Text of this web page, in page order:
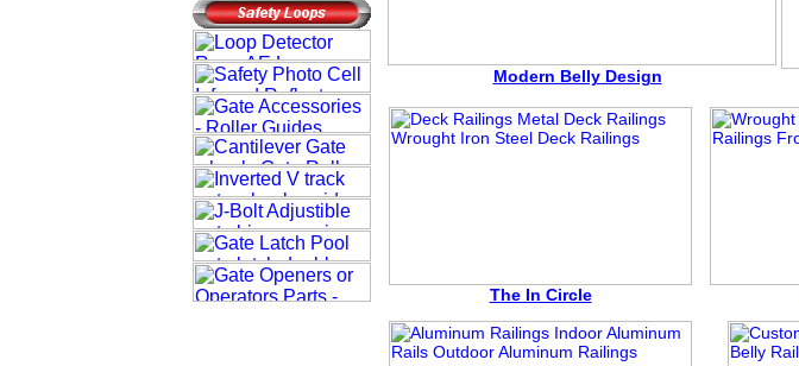
Modern Belly Design
The In Circle